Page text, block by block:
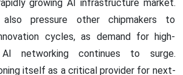
growing AI infrastructure market.
pressure other chipmakers to
cycles, as demand for high-
networking continues to surge.
itself as a critical provider for next-